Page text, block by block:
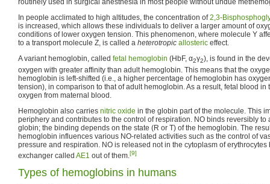
routinely used in surgical anesthesia in most people without undue
In people acclimated to high altitudes, the concentration of2,3-
is increased, which allows these individuals to deliver a larger amount of
conditions of lower oxygen tension. This phenomenon, where molecule Y
to a transport molecule Z, is called a heterotropic allosteric effect.
A variant hemoglobin, called fetal hemoglobin (HbF, α2γ2), is found in the
oxygen with greater affinity than adult hemoglobin. This means that the
hemoglobin is left-shifted (i.e., a higher percentage of hemoglobin has
tension), in comparison to that of adult hemoglobin. As a result, fetal blood in
oxygen from maternal blood.
Hemoglobin also carries nitric oxide in the globin part of the molecule. This
periphery and contributes to the control of respiration. NO binds reversibly
globin; the binding depends on the state (R or T) of the hemoglobin. The
hemoglobin influences various NO-related activities such as the control of
pressure and respiration. NO is released not in the cytoplasm of
exchanger called AE1 out of them.[9]
Types of hemoglobins in humans